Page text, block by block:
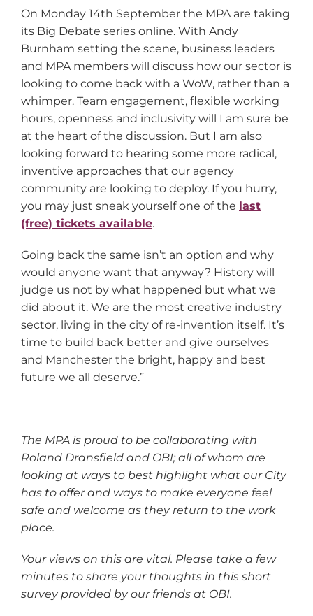
On Monday 14th September the MPA are taking
its Big Debate series online. With Andy
Burnham setting the scene, business leaders
and MPA members will discuss how our sector is
looking to come back with a WoW, rather than a
whimper. Team engagement, flexible working
hours, openness and inclusivity will I am sure be
at the heart of the discussion. But I am also
looking forward to hearing some more radical,
inventive approaches that our agency
community are looking to deploy. If you hurry,
you may just sneak yourself one of the last
(free) tickets available.
Going back the same isn’t an option and why
would anyone want that anyway? History will
judge us not by what happened but what we
did about it. We are the most creative industry
sector, living in the city of re-invention itself. It’s
time to build back better and give ourselves
and Manchester the bright, happy and best
future we all deserve.”
The MPA is proud to be collaborating with
Roland Dransfield and OBI; all of whom are
looking at ways to best highlight what our City
has to offer and ways to make everyone feel
safe and welcome as they return to the work
place.
Your views on this are vital. Please take a few
minutes to share your thoughts in this short
survey provided by our friends at OBI.